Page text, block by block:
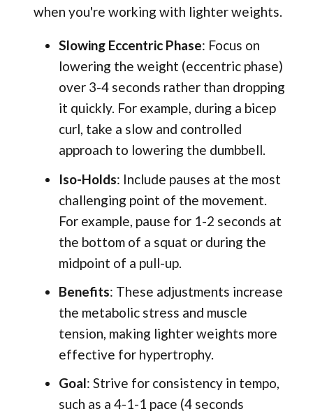
when you're working with lighter weights.
Slowing Eccentric Phase: Focus on
lowering the weight (eccentric phase)
over 3-4 seconds rather than dropping
it quickly. For example, during a bicep
curl, take a slow and controlled
approach to lowering the dumbbell.
Iso-Holds: Include pauses at the most
challenging point of the movement.
For example, pause for 1-2 seconds at
the bottom of a squat or during the
midpoint of a pull-up.
Benefits: These adjustments increase
the metabolic stress and muscle
tension, making lighter weights more
effective for hypertrophy.
Goal: Strive for consistency in tempo,
such as a 4-1-1 pace (4 seconds